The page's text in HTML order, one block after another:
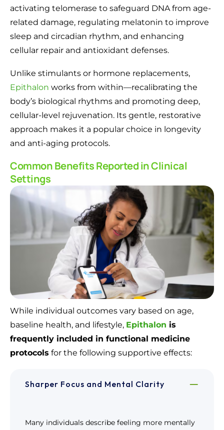
activating telomerase to safeguard DNA from age-
related damage, regulating melatonin to improve
sleep and circadian rhythm, and enhancing
cellular repair and antioxidant defenses.
Unlike stimulants or hormone replacements,
Epithalon works from within—recalibrating the
body’s biological rhythms and promoting deep,
cellular-level rejuvenation. Its gentle, restorative
approach makes it a popular choice in longevity
and anti-aging protocols.
Common Benefits Reported in Clinical
Settings
While individual outcomes vary based on age,
baseline health, and lifestyle, Epithalon is
frequently included in functional medicine
protocols for the following supportive effects:
Sharper Focus and Mental Clarity
Many individuals describe feeling more mentally